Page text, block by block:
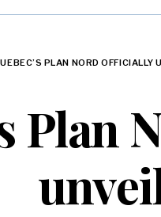
PLAN NORD OFFICIALLY
Plan